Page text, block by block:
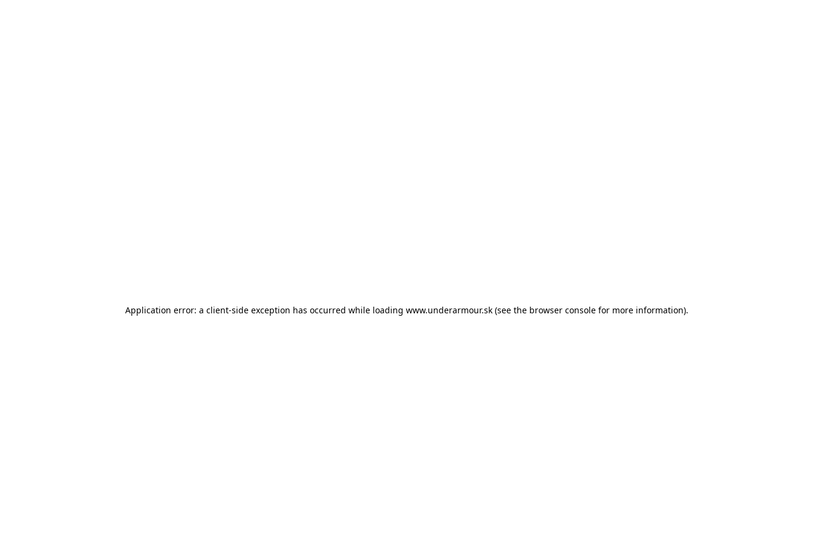
Application error: a client-side exception has occurred while loading www.underarmour.sk (see the browser console for more information).